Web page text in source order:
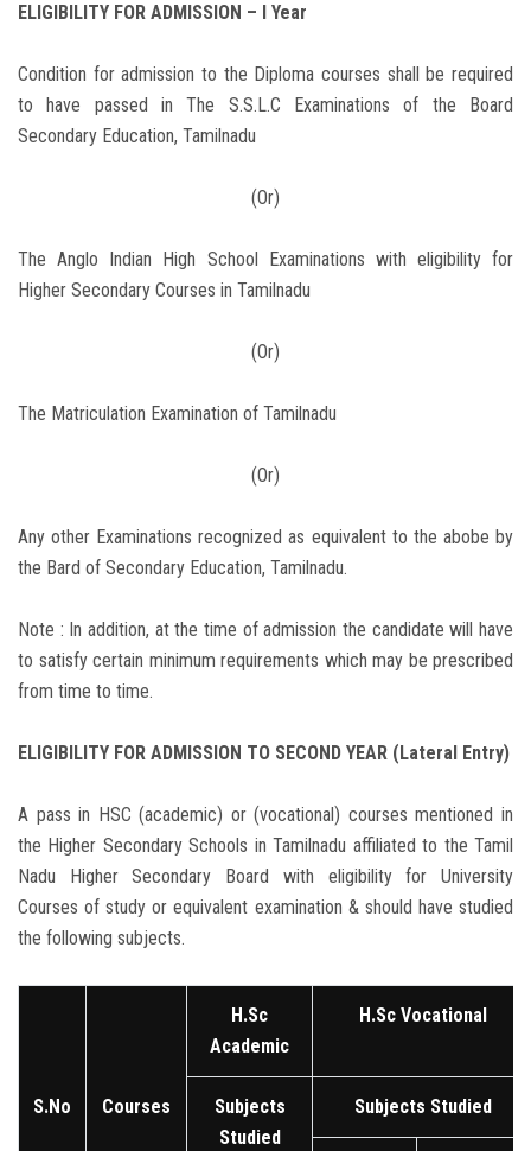
ELIGIBILITY FOR ADMISSION – I Year
Condition for admission to the Diploma courses shall be required
to have passed in The S.S.L.C Examinations of the Board
Secondary Education, Tamilnadu
(Or)
The Anglo Indian High School Examinations with eligibility for
Higher Secondary Courses in Tamilnadu
(Or)
The Matriculation Examination of Tamilnadu
(Or)
Any other Examinations recognized as equivalent to the abobe by
the Bard of Secondary Education, Tamilnadu.
Note : In addition, at the time of admission the candidate will have
to satisfy certain minimum requirements which may be prescribed
from time to time.
ELIGIBILITY FOR ADMISSION TO SECOND YEAR (Lateral Entry)
A pass in HSC (academic) or (vocational) courses mentioned in
the Higher Secondary Schools in Tamilnadu affiliated to the Tamil
Nadu Higher Secondary Board with eligibility for University
Courses of study or equivalent examination & should have studied
the following subjects.
S.No Courses
H.Sc
Academic
H.Sc Vocational
Subjects
Studied
Subjects Studied